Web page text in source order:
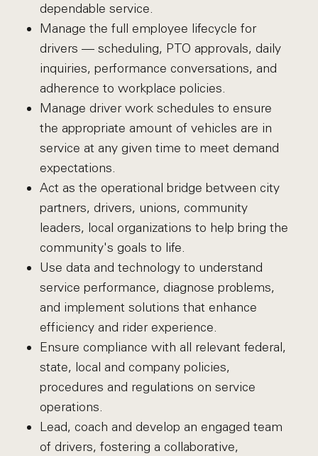
dependable service.
Manage the full employee lifecycle for
drivers — scheduling, PTO approvals, daily
inquiries, performance conversations, and
adherence to workplace policies.
Manage driver work schedules to ensure
the appropriate amount of vehicles are in
service at any given time to meet demand
expectations.
Act as the operational bridge between city
partners, drivers, unions, community
leaders, local organizations to help bring the
community's goals to life.
Use data and technology to understand
service performance, diagnose problems,
and implement solutions that enhance
efficiency and rider experience.
Ensure compliance with all relevant federal,
state, local and company policies,
procedures and regulations on service
operations.
Lead, coach and develop an engaged team
of drivers, fostering a collaborative,